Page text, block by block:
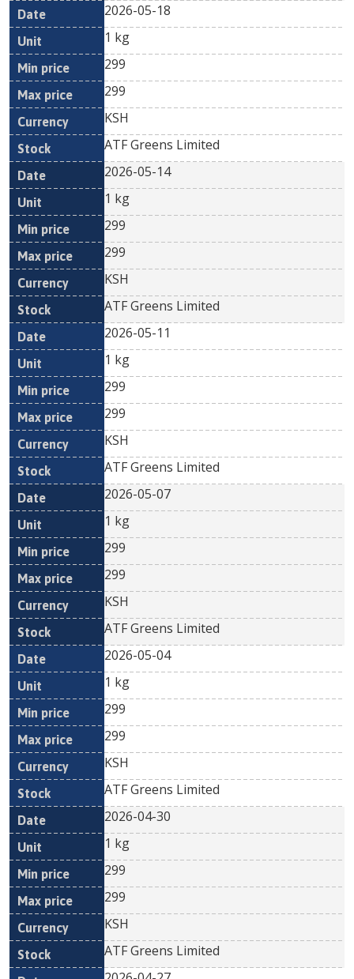
2026-05-18
1 kg
299
299
KSH
ATF Greens Limited
2026-05-14
1 kg
299
299
KSH
ATF Greens Limited
2026-05-11
1 kg
299
299
KSH
ATF Greens Limited
2026-05-07
1 kg
299
299
KSH
ATF Greens Limited
2026-05-04
1 kg
299
299
KSH
ATF Greens Limited
2026-04-30
1 kg
299
299
KSH
ATF Greens Limited